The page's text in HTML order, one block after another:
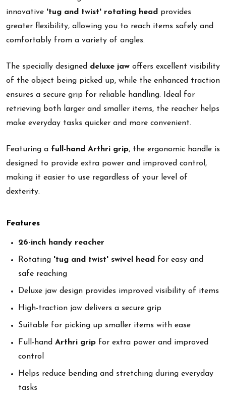
innovative 'tug and twist' rotating head provides
greater flexibility, allowing you to reach items safely and
comfortably from a variety of angles.
The specially designed deluxe jaw offers excellent visibility
of the object being picked up, while the enhanced traction
ensures a secure grip for reliable handling. Ideal for
retrieving both larger and smaller items, the reacher helps
make everyday tasks quicker and more convenient.
Featuring a full-hand Arthri grip, the ergonomic handle is
designed to provide extra power and improved control,
making it easier to use regardless of your level of
dexterity.
Features
26-inch handy reacher
Rotating 'tug and twist' swivel head for easy and
safe reaching
Deluxe jaw design provides improved visibility of items
High-traction jaw delivers a secure grip
Suitable for picking up smaller items with ease
Full-hand Arthri grip for extra power and improved
control
Helps reduce bending and stretching during everyday
tasks